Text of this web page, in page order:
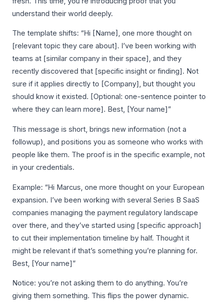
understand their world deeply.
The template shifts: “Hi [Name], one more thought on
[relevant topic they care about]. I’ve been working with
teams at [similar company in their space], and they
recently discovered that [specific insight or finding]. Not
sure if it applies directly to [Company], but thought you
should know it existed. [Optional: one-sentence pointer to
where they can learn more]. Best, [Your name]”
This message is short, brings new information (not a
followup), and positions you as someone who works with
people like them. The proof is in the specific example, not
in your credentials.
Example: “Hi Marcus, one more thought on your European
expansion. I’ve been working with several Series B SaaS
companies managing the payment regulatory landscape
over there, and they’ve started using [specific approach]
to cut their implementation timeline by half. Thought it
might be relevant if that’s something you’re planning for.
Best, [Your name]”
Notice: you’re not asking them to do anything. You’re
giving them something. This flips the power dynamic.